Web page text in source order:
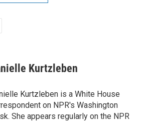
Kurtzleben
Kurtzleben is a White House
on NPR's Washington
She appears regularly on the NPR